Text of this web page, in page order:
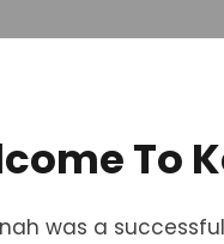
To
was a